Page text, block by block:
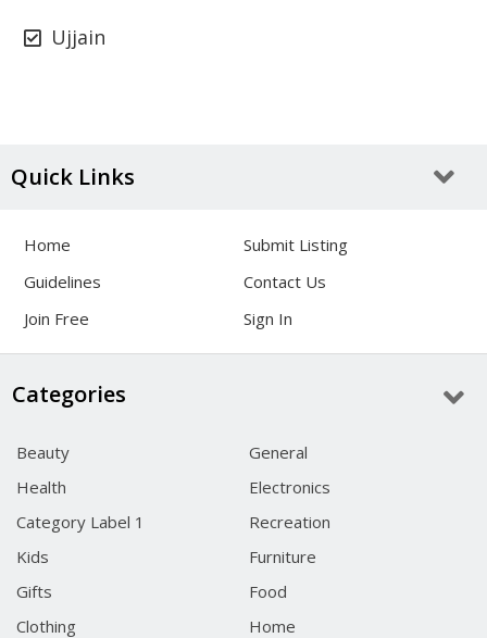
Ujjain
Quick Links
Home
Submit Listing
Guidelines
Contact Us
Join Free
Sign In
Categories
Beauty
General
Health
Electronics
Category Label 1
Recreation
Kids
Furniture
Gifts
Food
Clothing
Home